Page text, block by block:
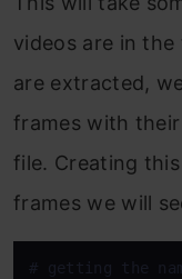
videos are in
are extracted,
frames with
file. Creating
frames we will
# getting the